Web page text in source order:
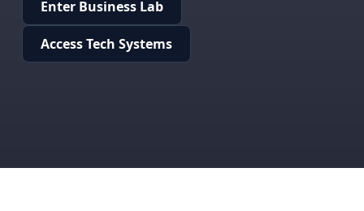
Enter Business Lab
Access Tech Systems